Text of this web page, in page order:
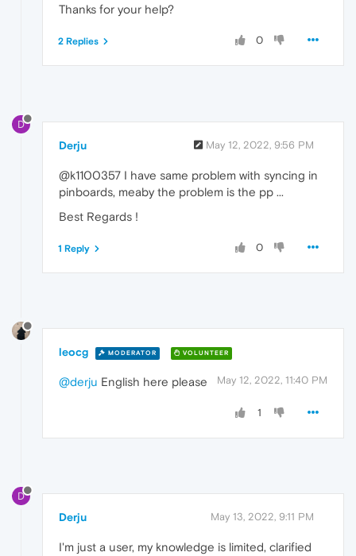
Thanks for your help?
0
2 Replies
D
Derju May 12, 2022, 9:56 PM
@k1100357 I have same problem with syncing in
pinboards, meaby the problem is the pp ...
Best Regards !
0
1 Reply
leocg MODERATOR VOLUNTEER
May 12, 2022, 11:40 PM
@derju English here please
1
D
Derju May 13, 2022, 9:11 PM
I'm just a user, my knowledge is limited, clarified